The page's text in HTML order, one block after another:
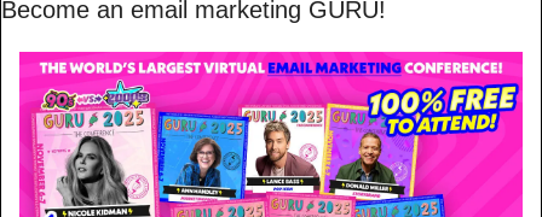
Become an email marketing GURU!